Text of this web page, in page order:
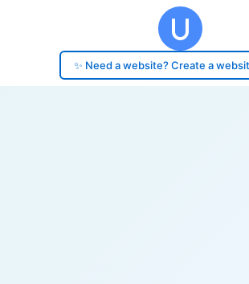
✨ Need a website? Create a